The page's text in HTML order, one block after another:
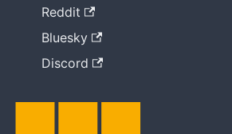
Reddit
Bluesky
Discord